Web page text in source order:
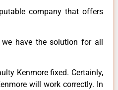
company that offers
have the solution for all
Kenmore fixed. Certainly,
will work correctly. In